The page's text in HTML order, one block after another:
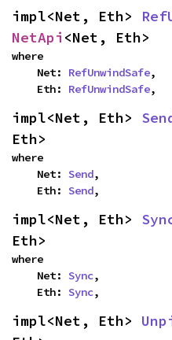
impl<Net, Eth>
NetApi <Net, Eth>
where
    Net:
RefUnwindSafe,
    Eth:
RefUnwindSafe,
impl<Net, Eth>
Eth>
where
    Net:
Send,
    Eth:
Send,
impl<Net, Eth>
Eth>
where
    Net:
Sync,
    Eth:
Sync,
impl<Net, Eth>